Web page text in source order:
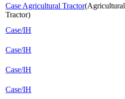
Case Agricultural Tractor(Agricultural
Tractor)
Case/IH
Case/IH
Case/IH
Case/IH